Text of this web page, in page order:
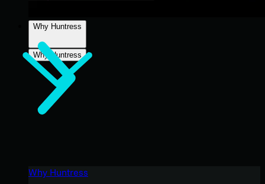
Why Huntress
Why Huntress
Why Huntress